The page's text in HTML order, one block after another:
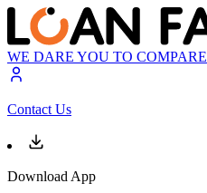
WE DARE YOU TO COMPARE
Contact Us
Download App